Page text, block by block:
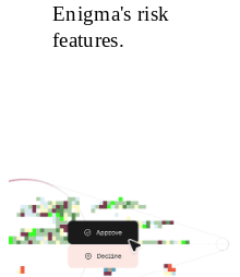
Enigma's risk
features.